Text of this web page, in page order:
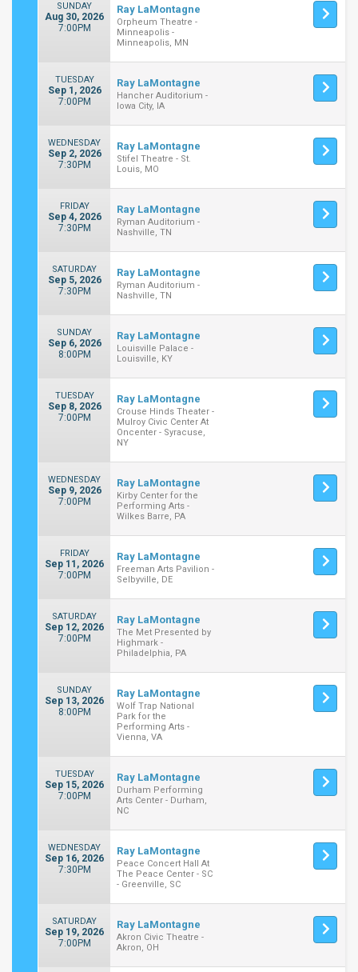
SUNDAY
Aug 30, 2026
7:00PM
Ray LaMontagne
Orpheum Theatre -
Minneapolis -
Minneapolis, MN
TUESDAY
Sep 1, 2026
7:00PM
Ray LaMontagne
Hancher Auditorium -
Iowa City, IA
WEDNESDAY
Sep 2, 2026
7:30PM
Ray LaMontagne
Stifel Theatre - St.
Louis, MO
FRIDAY
Sep 4, 2026
7:30PM
Ray LaMontagne
Ryman Auditorium -
Nashville, TN
SATURDAY
Sep 5, 2026
7:30PM
Ray LaMontagne
Ryman Auditorium -
Nashville, TN
SUNDAY
Sep 6, 2026
8:00PM
Ray LaMontagne
Louisville Palace -
Louisville, KY
TUESDAY
Sep 8, 2026
7:00PM
Ray LaMontagne
Crouse Hinds Theater -
Mulroy Civic Center At
Oncenter - Syracuse,
NY
WEDNESDAY
Sep 9, 2026
7:00PM
Ray LaMontagne
Kirby Center for the
Performing Arts -
Wilkes Barre, PA
FRIDAY
Sep 11, 2026
7:00PM
Ray LaMontagne
Freeman Arts Pavilion -
Selbyville, DE
SATURDAY
Sep 12, 2026
7:00PM
Ray LaMontagne
The Met Presented by
Highmark -
Philadelphia, PA
SUNDAY
Sep 13, 2026
8:00PM
Ray LaMontagne
Wolf Trap National
Park for the
Performing Arts -
Vienna, VA
TUESDAY
Sep 15, 2026
7:00PM
Ray LaMontagne
Durham Performing
Arts Center - Durham,
NC
WEDNESDAY
Sep 16, 2026
7:30PM
Ray LaMontagne
Peace Concert Hall At
The Peace Center - SC
- Greenville, SC
SATURDAY
Sep 19, 2026
7:00PM
Ray LaMontagne
Akron Civic Theatre -
Akron, OH